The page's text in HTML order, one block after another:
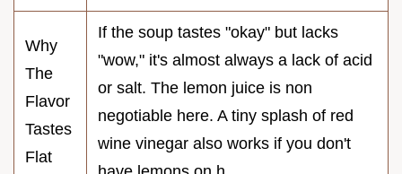
Why
The
Flavor
Tastes
Flat
If the soup tastes "okay" but lacks
"wow," it's almost always a lack of acid
or salt. The lemon juice is non
negotiable here. A tiny splash of red
wine vinegar also works if you don't